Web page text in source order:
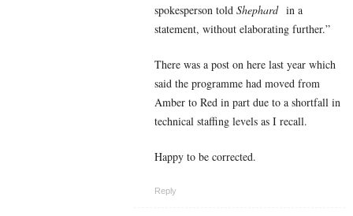
spokesperson told Shephard in a
statement, without elaborating further.”
There was a post on here last year which
said the programme had moved from
Amber to Red in part due to a shortfall in
technical staffing levels as I recall.
Happy to be corrected.
Reply